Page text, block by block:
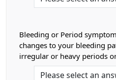
Bleeding or Period
changes to your bleeding
irregular or heavy periods